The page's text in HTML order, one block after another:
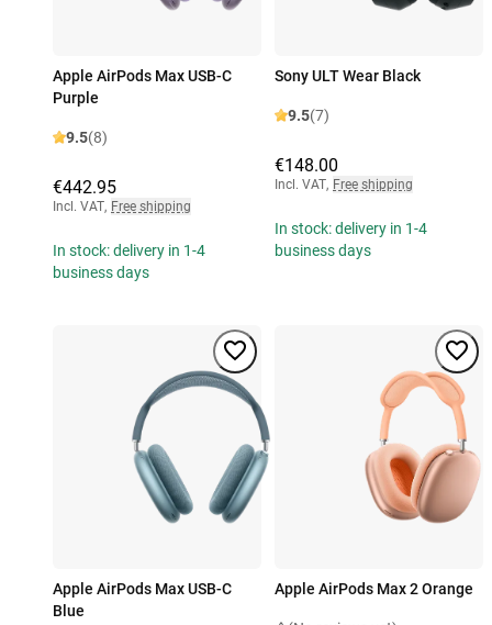
Apple AirPods Max USB-C
Purple
9.5(8)
€442.95
Incl. VAT, Free shipping
In stock: delivery in 1-4
business days
Sony ULT Wear Black
9.5(7)
€148.00
Incl. VAT, Free shipping
In stock: delivery in 1-4
business days
Apple AirPods Max USB-C
Blue
Apple AirPods Max 2 Orange